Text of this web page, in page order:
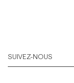
SUIVEZ-NOUS